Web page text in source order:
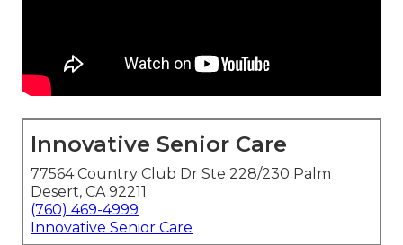
Innovative Senior Care
77564 Country Club Dr Ste 228/230 Palm
Desert, CA 92211
(760) 469-4999
Innovative Senior Care